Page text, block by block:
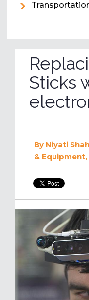
Sticks
By Niyati Shah
& Equipment,